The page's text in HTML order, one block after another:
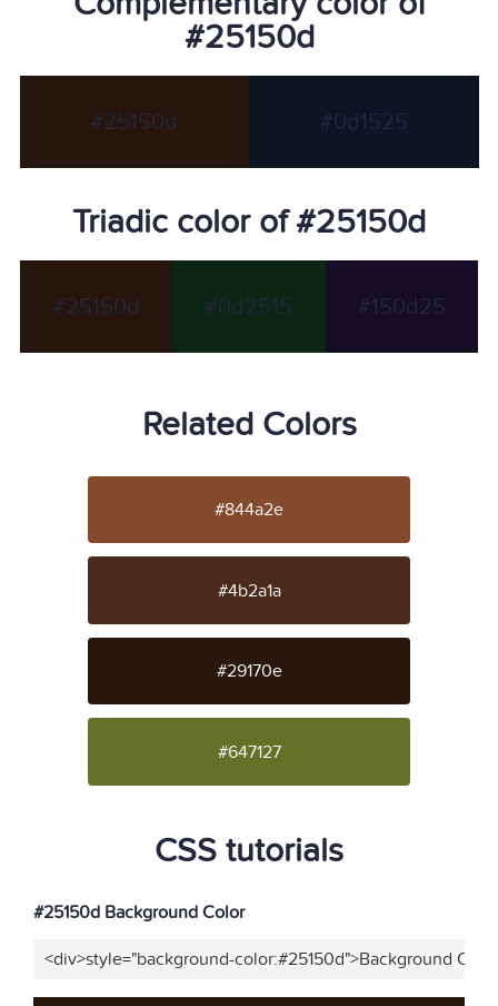
#25150d
#25150d #0d1525
Triadic color of #25150d
#25150d #0d2515 #150d25
Related Colors
#844a2e
#4b2a1a
#29170e
#647127
CSS tutorials
#25150d Background Color
<div>style="background-color:#25150d">Background